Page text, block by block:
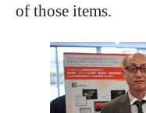
of those items.